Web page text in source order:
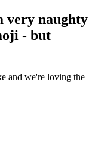
very naughty
- but
and we're loving the